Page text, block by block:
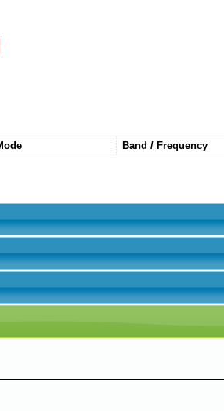
Band / Frequency